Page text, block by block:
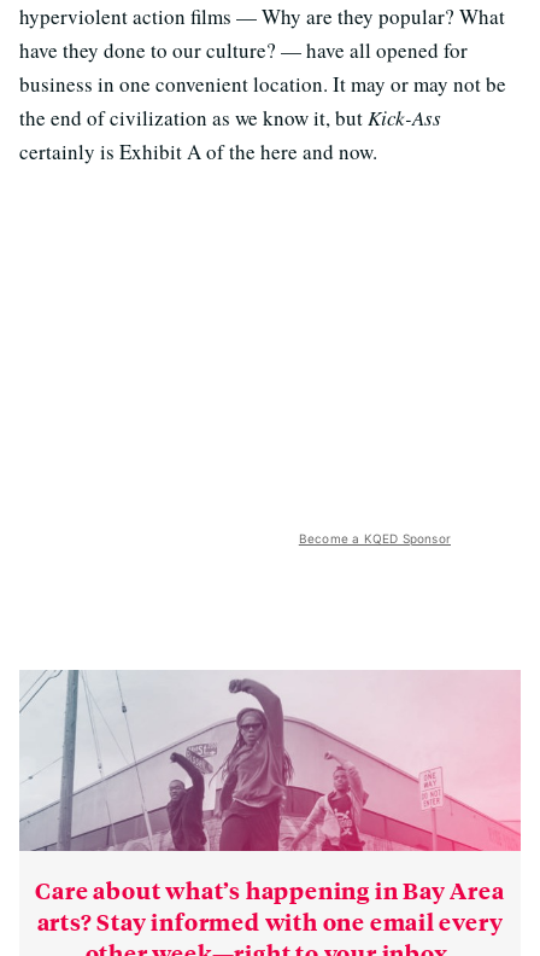
hyperviolent action films — Why are they popular? What
have they done to our culture? — have all opened for
business in one convenient location. It may or may not be
the end of civilization as we know it, butKick-Ass
certainly is Exhibit A of the here and now.
Become a KQED Sponsor
Care about what’s happening in Bay Area
arts? Stay informed with one email every